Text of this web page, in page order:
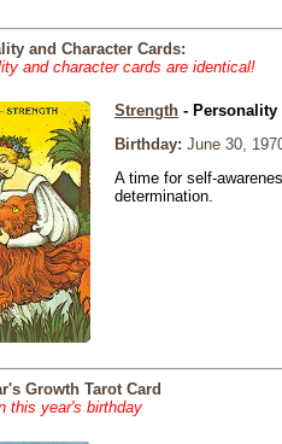
and Character Cards:
and character cards are identical!
Strength - Personality
Birthday: June 30,
A time for self-
determination.
Growth Tarot Card
this year's birthday